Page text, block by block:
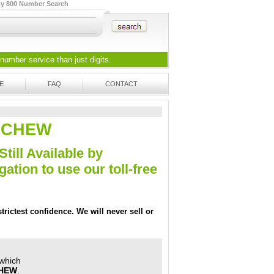
800 Number Search
service than just digits.
FAQ CONTACT
Available by
to use our toll-free
confidence. We will never sell or
.